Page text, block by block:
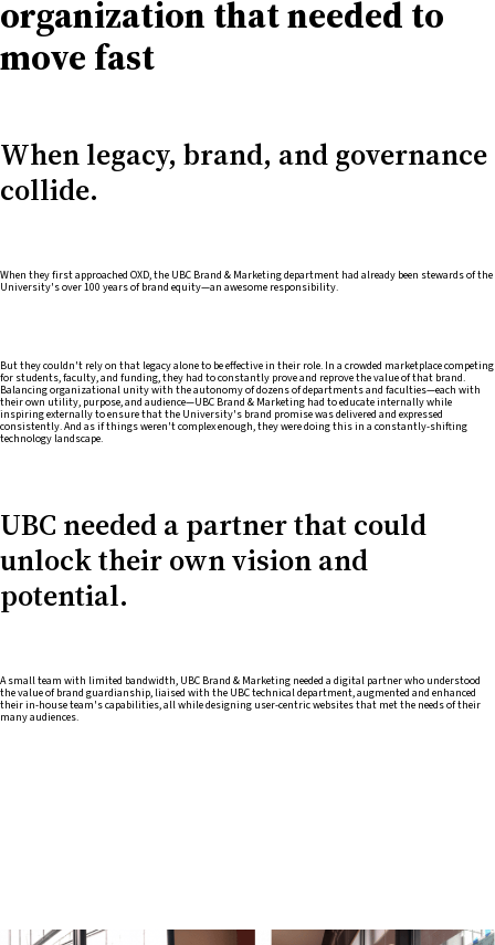
organization that needed to
move fast
When legacy, brand, and governance
collide.
When they first approached OXD, the UBC Brand & Marketing department had already been stewards of the
University's over 100 years of brand equity—an awesome responsibility.
But they couldn't rely on that legacy alone to be effective in their role. In a crowded marketplace competing
for students, faculty, and funding, they had to constantly prove and reprove the value of that brand.
Balancing organizational unity with the autonomy of dozens of departments and faculties—each with
their own utility, purpose, and audience—UBC Brand & Marketing had to educate internally while
inspiring externally to ensure that the University's brand promise was delivered and expressed
consistently. And as if things weren't complex enough, they were doing this in a constantly-shifting
technology landscape.
UBC needed a partner that could
unlock their own vision and
potential.
A small team with limited bandwidth, UBC Brand & Marketing needed a digital partner who understood
the value of brand guardianship, liaised with the UBC technical department, augmented and enhanced
their in-house team's capabilities, all while designing user-centric websites that met the needs of their
many audiences.